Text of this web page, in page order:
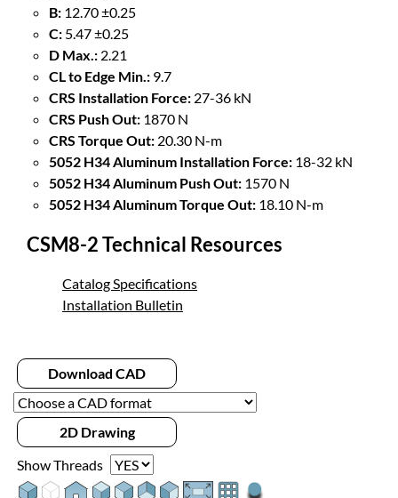
B: 12.70 ±0.25
C: 5.47 ±0.25
D Max.: 2.21
CL to Edge Min.: 9.7
CRS Installation Force: 27-36 kN
CRS Push Out: 1870 N
CRS Torque Out: 20.30 N-m
5052 H34 Aluminum Installation Force: 18-32 kN
5052 H34 Aluminum Push Out: 1570 N
5052 H34 Aluminum Torque Out: 18.10 N-m
CSM8-2 Technical Resources
Catalog Specifications
Installation Bulletin
Download CAD
2D Drawing
Show Threads